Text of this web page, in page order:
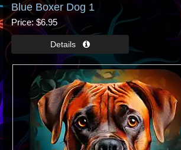
Blue Boxer Dog 1
Price $6.95